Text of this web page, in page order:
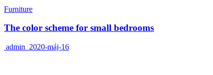
Furniture
The color scheme for small bedrooms
admin 2020-máj-16